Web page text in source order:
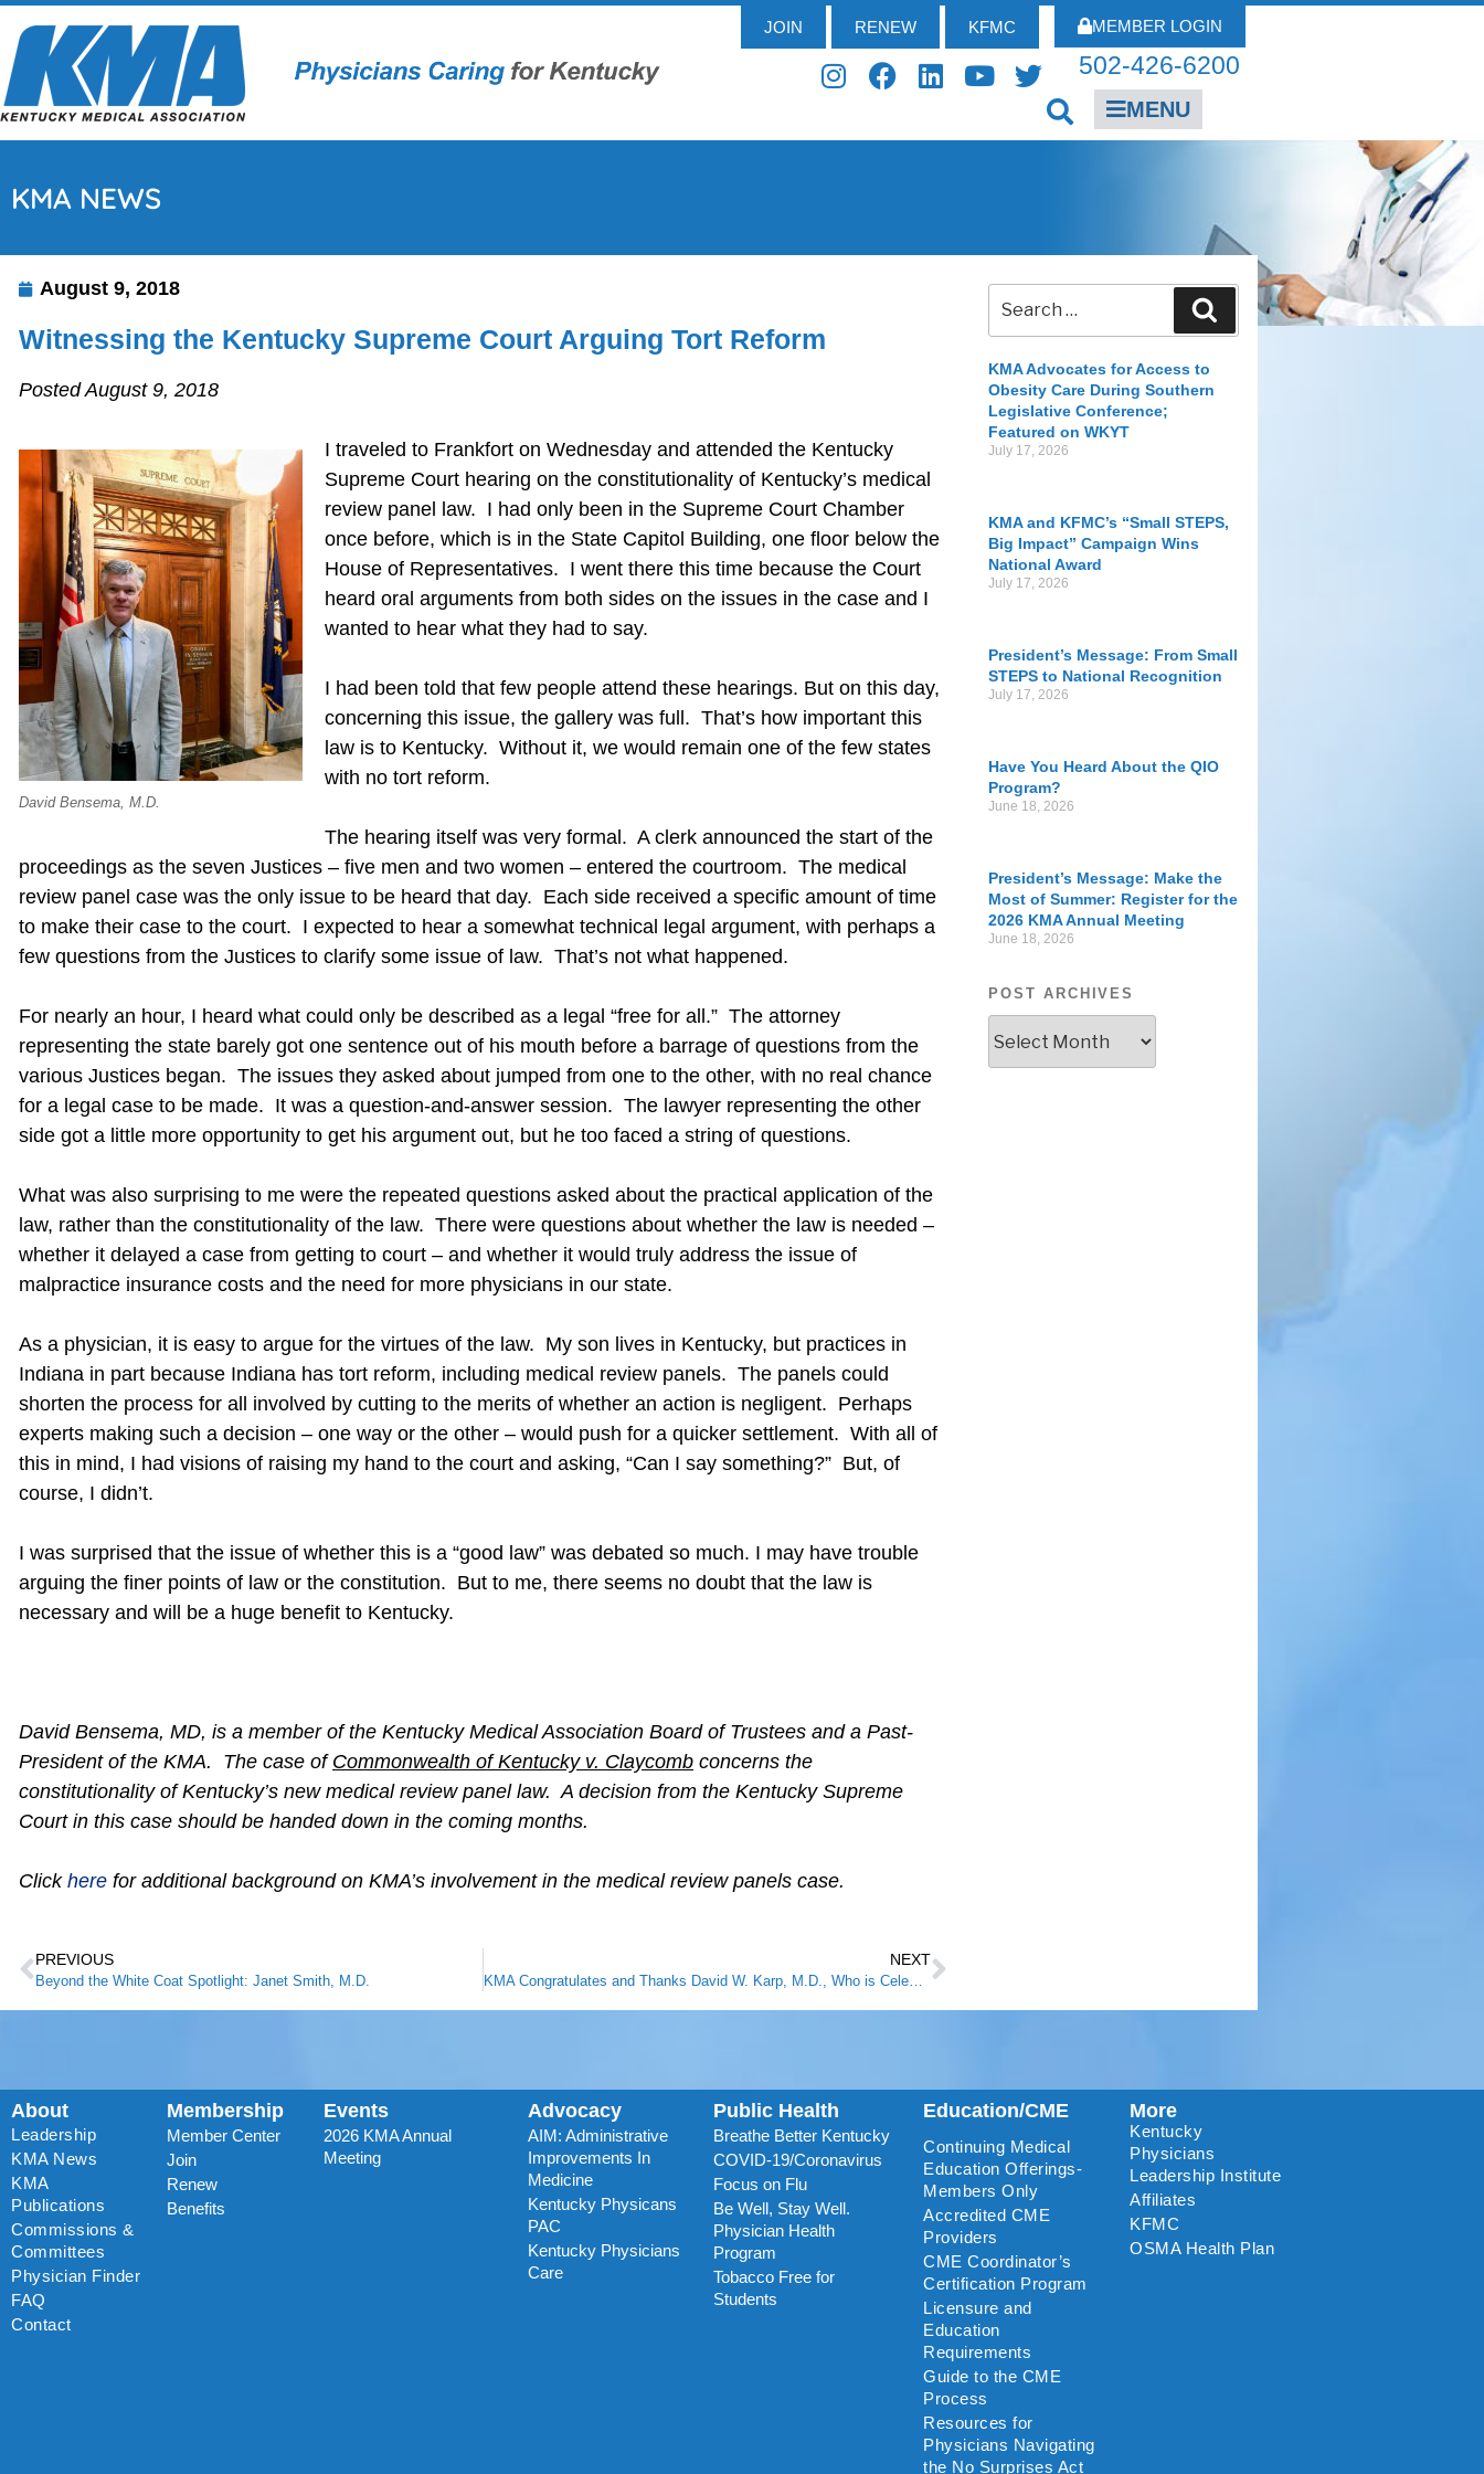
JOIN RENEW KFMC MEMBER LOGIN
502-426-6200
MENU
KMA NEWS
August 9, 2018
Witnessing the Kentucky Supreme Court Arguing Tort Reform
Posted August 9, 2018
David Bensema, M.D.
I traveled to Frankfort on Wednesday and attended the Kentucky
Supreme Court hearing on the constitutionality of Kentucky’s medical
review panel law. I had only been in the Supreme Court Chamber
once before, which is in the State Capitol Building, one floor below the
House of Representatives. I went there this time because the Court
heard oral arguments from both sides on the issues in the case and I
wanted to hear what they had to say.
I had been told that few people attend these hearings. But on this day,
concerning this issue, the gallery was full. That’s how important this
law is to Kentucky. Without it, we would remain one of the few states
with no tort reform.
The hearing itself was very formal. A clerk announced the start of the
proceedings as the seven Justices – five men and two women – entered the courtroom. The medical
review panel case was the only issue to be heard that day. Each side received a specific amount of time
to make their case to the court. I expected to hear a somewhat technical legal argument, with perhaps a
few questions from the Justices to clarify some issue of law. That’s not what happened.
For nearly an hour, I heard what could only be described as a legal “free for all.” The attorney
representing the state barely got one sentence out of his mouth before a barrage of questions from the
various Justices began. The issues they asked about jumped from one to the other, with no real chance
for a legal case to be made. It was a question-and-answer session. The lawyer representing the other
side got a little more opportunity to get his argument out, but he too faced a string of questions.
What was also surprising to me were the repeated questions asked about the practical application of the
law, rather than the constitutionality of the law. There were questions about whether the law is needed –
whether it delayed a case from getting to court – and whether it would truly address the issue of
malpractice insurance costs and the need for more physicians in our state.
As a physician, it is easy to argue for the virtues of the law. My son lives in Kentucky, but practices in
Indiana in part because Indiana has tort reform, including medical review panels. The panels could
shorten the process for all involved by cutting to the merits of whether an action is negligent. Perhaps
experts making such a decision – one way or the other – would push for a quicker settlement. With all of
this in mind, I had visions of raising my hand to the court and asking, “Can I say something?” But, of
course, I didn’t.
I was surprised that the issue of whether this is a “good law” was debated so much. I may have trouble
arguing the finer points of law or the constitution. But to me, there seems no doubt that the law is
necessary and will be a huge benefit to Kentucky.
David Bensema, MD, is a member of the Kentucky Medical Association Board of Trustees and a Past-
President of the KMA. The case of Commonwealth of Kentucky v. Claycomb concerns the
constitutionality of Kentucky’s new medical review panel law. A decision from the Kentucky Supreme
Court in this case should be handed down in the coming months.
Click here for additional background on KMA’s involvement in the medical review panels case.
PREVIOUS
Beyond the White Coat Spotlight: Janet Smith, M.D.
NEXT
KMA Congratulates and Thanks David W. Karp, M.D., Who is Celebrating 50 Years of Practicing Medicine
KMA Advocates for Access to
Obesity Care During Southern
Legislative Conference;
Featured on WKYT
July 17, 2026
KMA and KFMC’s “Small STEPS,
Big Impact” Campaign Wins
National Award
July 17, 2026
President’s Message: From Small
STEPS to National Recognition
July 17, 2026
Have You Heard About the QIO
Program?
June 18, 2026
President’s Message: Make the
Most of Summer: Register for the
2026 KMA Annual Meeting
June 18, 2026
POST ARCHIVES
About
Leadership
KMA News
KMA
Publications
Commissions &
Committees
Physician Finder
FAQ
Contact
Membership
Member Center
Join
Renew
Benefits
Events
2026 KMA Annual
Meeting
Advocacy
AIM: Administrative
Improvements In
Medicine
Kentucky Physicans
PAC
Kentucky Physicians
Care
Public Health
Breathe Better Kentucky
COVID-19/Coronavirus
Focus on Flu
Be Well, Stay Well.
Physician Health
Program
Tobacco Free for
Students
Education/CME
Continuing Medical
Education Offerings-
Members Only
Accredited CME
Providers
CME Coordinator’s
Certification Program
Licensure and
Education
Requirements
Guide to the CME
Process
Resources for
Physicians Navigating
the No Surprises Act
More
Kentucky
Physicians
Leadership Institute
Affiliates
KFMC
OSMA Health Plan